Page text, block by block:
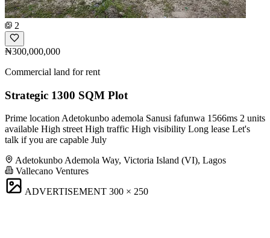
2
₦300,000,000
Commercial land for rent
Strategic 1300 SQM Plot
Prime location Adetokunbo ademola Sanusi fafunwa 1566ms 2 units
available High street High traffic High visibility Long lease Let's
talk if you are capable July
Adetokunbo Ademola Way, Victoria Island (VI), Lagos
Vallecano Ventures
ADVERTISEMENT 300 × 250